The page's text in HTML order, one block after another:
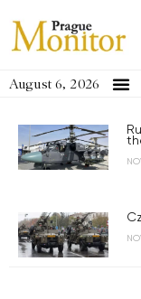
August 6, 2026